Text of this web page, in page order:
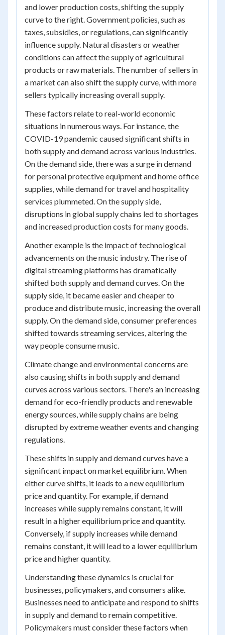
and lower production costs, shifting the supply
curve to the right. Government policies, such as
taxes, subsidies, or regulations, can significantly
influence supply. Natural disasters or weather
conditions can affect the supply of agricultural
products or raw materials. The number of sellers in
a market can also shift the supply curve, with more
sellers typically increasing overall supply.
These factors relate to real-world economic
situations in numerous ways. For instance, the
COVID-19 pandemic caused significant shifts in
both supply and demand across various industries.
On the demand side, there was a surge in demand
for personal protective equipment and home office
supplies, while demand for travel and hospitality
services plummeted. On the supply side,
disruptions in global supply chains led to shortages
and increased production costs for many goods.
Another example is the impact of technological
advancements on the music industry. The rise of
digital streaming platforms has dramatically
shifted both supply and demand curves. On the
supply side, it became easier and cheaper to
produce and distribute music, increasing the overall
supply. On the demand side, consumer preferences
shifted towards streaming services, altering the
way people consume music.
Climate change and environmental concerns are
also causing shifts in both supply and demand
curves across various sectors. There's an increasing
demand for eco-friendly products and renewable
energy sources, while supply chains are being
disrupted by extreme weather events and changing
regulations.
These shifts in supply and demand curves have a
significant impact on market equilibrium. When
either curve shifts, it leads to a new equilibrium
price and quantity. For example, if demand
increases while supply remains constant, it will
result in a higher equilibrium price and quantity.
Conversely, if supply increases while demand
remains constant, it will lead to a lower equilibrium
price and higher quantity.
Understanding these dynamics is crucial for
businesses, policymakers, and consumers alike.
Businesses need to anticipate and respond to shifts
in supply and demand to remain competitive.
Policymakers must consider these factors when